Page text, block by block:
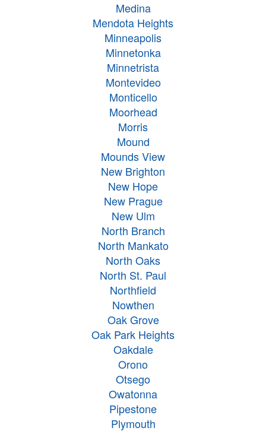
Medina
Mendota Heights
Minneapolis
Minnetonka
Minnetrista
Montevideo
Monticello
Moorhead
Morris
Mound
Mounds View
New Brighton
New Hope
New Prague
New Ulm
North Branch
North Mankato
North Oaks
North St. Paul
Northfield
Nowthen
Oak Grove
Oak Park Heights
Oakdale
Orono
Otsego
Owatonna
Pipestone
Plymouth